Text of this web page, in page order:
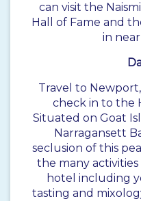
can visit the
Hall of Fame and
in
Travel to
check in to the
Situated on Goat
Narragansett
seclusion of this
the many
hotel including
tasting and